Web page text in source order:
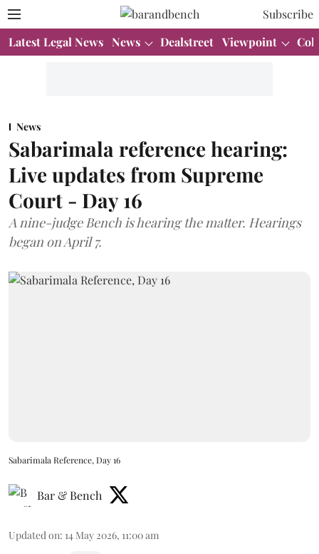
Subscribe
Latest Legal News News Dealstreet Viewpoint
News
Sabarimala reference hearing:
Live updates from Supreme
Court - Day 16
A nine-judge Bench is hearing the matter. Hearings
began on April 7.
Sabarimala Reference, Day 16
Bar & Bench
Updated on: 14 May 2026, 11:00 am